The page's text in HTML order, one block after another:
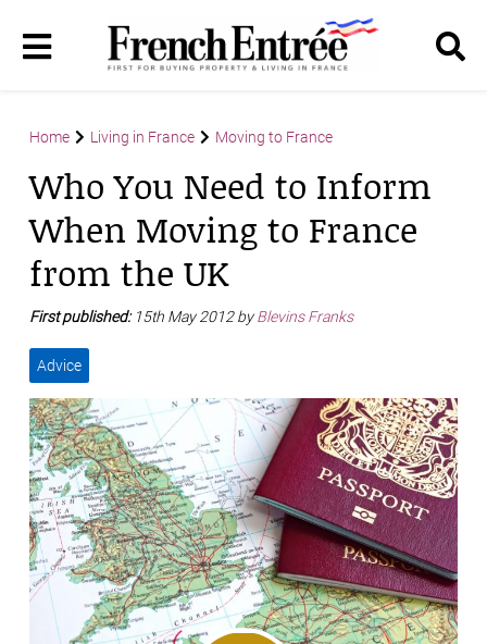
Home Living in France Moving to France
Who You Need to Inform
When Moving to France
from the UK
First published: 15th May 2012 byBlevins Franks
Advice